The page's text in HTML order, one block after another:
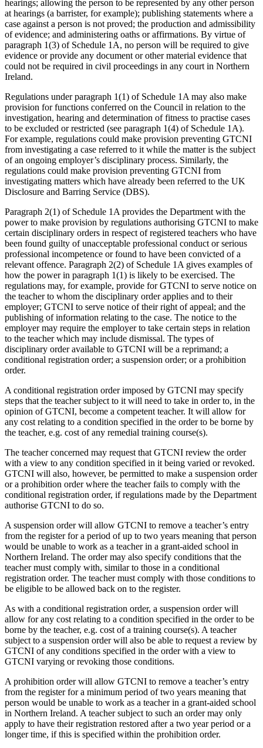
hearings; allowing the person to be represented by any other person
at hearings (a barrister, for example); publishing statements where a
case against a person is not proved; the production and admissibility
of evidence; and administering oaths or affirmations. By virtue of
paragraph 1(3) of Schedule 1A, no person will be required to give
evidence or provide any document or other material evidence that
could not be required in civil proceedings in any court in Northern
Ireland.
Regulations under paragraph 1(1) of Schedule 1A may also make
provision for functions conferred on the Council in relation to the
investigation, hearing and determination of fitness to practise cases
to be excluded or restricted (see paragraph 1(4) of Schedule 1A).
For example, regulations could make provision preventing GTCNI
from investigating a case referred to it while the matter is the subject
of an ongoing employer’s disciplinary process. Similarly, the
regulations could make provision preventing GTCNI from
investigating matters which have already been referred to the UK
Disclosure and Barring Service (DBS).
Paragraph 2(1) of Schedule 1A provides the Department with the
power to make provision by regulations authorising GTCNI to make
certain disciplinary orders in respect of registered teachers who have
been found guilty of unacceptable professional conduct or serious
professional incompetence or found to have been convicted of a
relevant offence. Paragraph 2(2) of Schedule 1A gives examples of
how the power in paragraph 1(1) is likely to be exercised. The
regulations may, for example, provide for GTCNI to serve notice on
the teacher to whom the disciplinary order applies and to their
employer; GTCNI to serve notice of their right of appeal; and the
publishing of information relating to the case. The notice to the
employer may require the employer to take certain steps in relation
to the teacher which may include dismissal. The types of
disciplinary order available to GTCNI will be a reprimand; a
conditional registration order; a suspension order; or a prohibition
order.
A conditional registration order imposed by GTCNI may specify
steps that the teacher subject to it will need to take in order to, in the
opinion of GTCNI, become a competent teacher. It will allow for
any cost relating to a condition specified in the order to be borne by
the teacher, e.g. cost of any remedial training course(s).
The teacher concerned may request that GTCNI review the order
with a view to any condition specified in it being varied or revoked.
GTCNI will also, however, be permitted to make a suspension order
or a prohibition order where the teacher fails to comply with the
conditional registration order, if regulations made by the Department
authorise GTCNI to do so.
A suspension order will allow GTCNI to remove a teacher’s entry
from the register for a period of up to two years meaning that person
would be unable to work as a teacher in a grant-aided school in
Northern Ireland. The order may also specify conditions that the
teacher must comply with, similar to those in a conditional
registration order. The teacher must comply with those conditions to
be eligible to be allowed back on to the register.
As with a conditional registration order, a suspension order will
allow for any cost relating to a condition specified in the order to be
borne by the teacher, e.g. cost of a training course(s). A teacher
subject to a suspension order will also be able to request a review by
GTCNI of any conditions specified in the order with a view to
GTCNI varying or revoking those conditions.
A prohibition order will allow GTCNI to remove a teacher’s entry
from the register for a minimum period of two years meaning that
person would be unable to work as a teacher in a grant-aided school
in Northern Ireland. A teacher subject to such an order may only
apply to have their registration restored after a two year period or a
longer time, if this is specified within the prohibition order.